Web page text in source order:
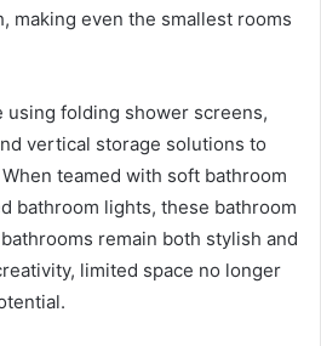
making even the smallest rooms
using folding shower screens,
vertical storage solutions to
teamed with soft bathroom
bathroom lights, these bathroom
remain both stylish and
limited space no longer